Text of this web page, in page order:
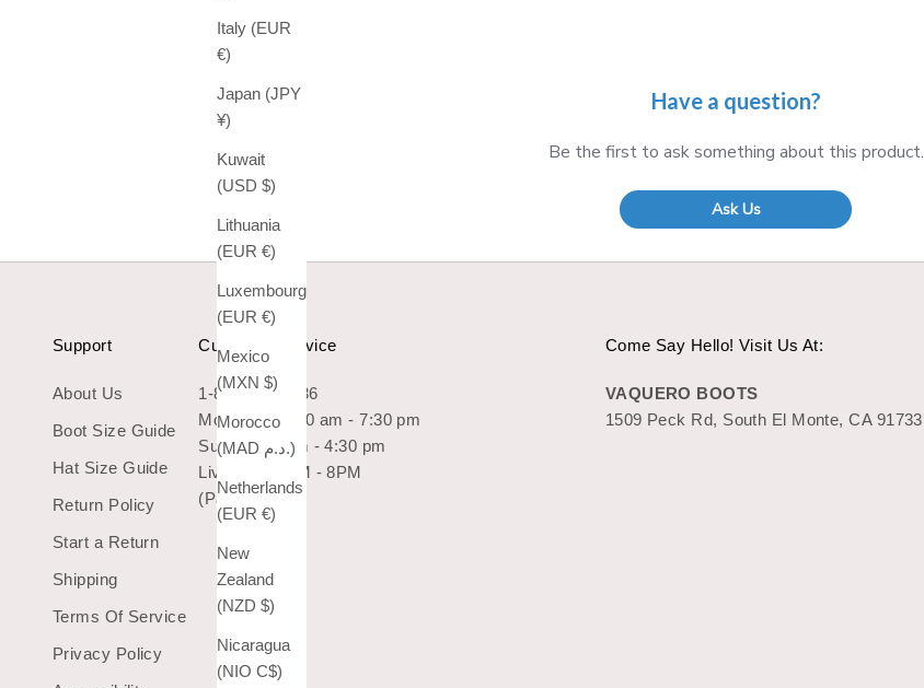
Italy (EUR
€)
Japan (JPY
¥)
Kuwait
(USD $)
Lithuania
(EUR €)
Luxembourg
(EUR €)
Mexico
(MXN $)
Morocco
(MAD د.م.)
Netherlands
(EUR €)
New
Zealand
(NZD $)
Nicaragua
(NIO C$)
Have a question?
Be the first to ask something about this product.
Ask Us
Support
About Us
Boot Size Guide
Hat Size Guide
Return Policy
Start a Return
Shipping
Terms Of Service
Privacy Policy
Customer Service
1-800-966-7436
Mon-Sat: 10:30 am - 7:30 pm
Sun: 10:30 am - 4:30 pm
Live Chat 9AM - 8PM
(Pacific Time)
Come Say Hello! Visit Us At:
VAQUERO BOOTS
1509 Peck Rd, South El Monte, CA 91733